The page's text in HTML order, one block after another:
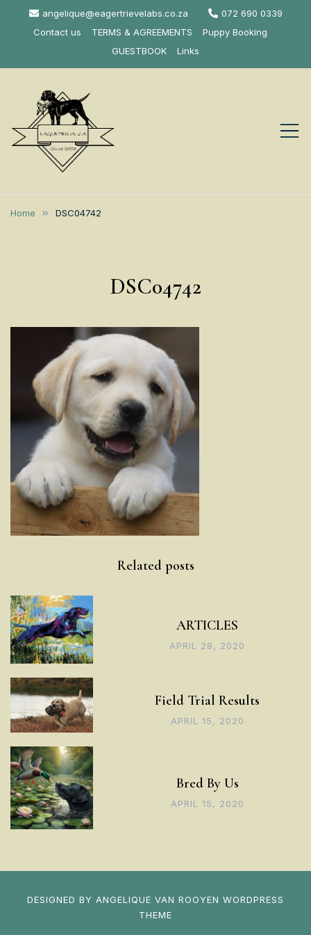
angelique@eagertrievelabs.co.za
072 690 0339
Contact us
TERMS & AGREEMENTS
Puppy Booking
GUESTBOOK
Links
Eagertrieve Za
Labrador
AFRICA
Home DSC04742
DSC04742
Related posts
ARTICLES
APRIL 28, 2020
Field Trial Results
APRIL 15, 2020
Bred By Us
APRIL 15, 2020
DESIGNED BY ANGELIQUE VAN ROOYEN WORDPRESS
THEME